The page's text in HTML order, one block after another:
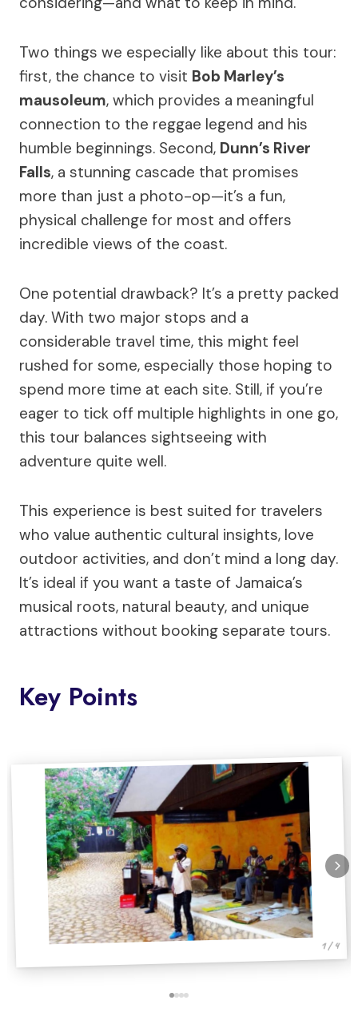
Two things we especially like about this tour:
first, the chance to visit Bob Marley’s
mausoleum, which provides a meaningful
connection to the reggae legend and his
humble beginnings. Second, Dunn’s River
Falls, a stunning cascade that promises
more than just a photo-op—it’s a fun,
physical challenge for most and offers
incredible views of the coast.
One potential drawback? It’s a pretty packed
day. With two major stops and a
considerable travel time, this might feel
rushed for some, especially those hoping to
spend more time at each site. Still, if you’re
eager to tick off multiple highlights in one go,
this tour balances sightseeing with
adventure quite well.
This experience is best suited for travelers
who value authentic cultural insights, love
outdoor activities, and don’t mind a long day.
It’s ideal if you want a taste of Jamaica’s
musical roots, natural beauty, and unique
attractions without booking separate tours.
Key Points
1 / 4